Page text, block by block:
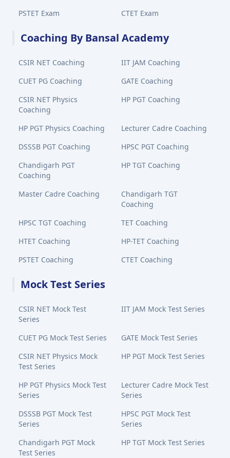
PSTET Exam
CTET Exam
Coaching By Bansal Academy
CSIR NET Coaching
IIT JAM Coaching
CUET PG Coaching
GATE Coaching
CSIR NET Physics
Coaching
HP PGT Coaching
HP PGT Physics Coaching
Lecturer Cadre Coaching
DSSSB PGT Coaching
HPSC PGT Coaching
Chandigarh PGT
Coaching
HP TGT Coaching
Master Cadre Coaching
Chandigarh TGT
Coaching
HPSC TGT Coaching
TET Coaching
HTET Coaching
HP-TET Coaching
PSTET Coaching
CTET Coaching
Mock Test Series
CSIR NET Mock Test
Series
IIT JAM Mock Test Series
CUET PG Mock Test Series
GATE Mock Test Series
CSIR NET Physics Mock
Test Series
HP PGT Mock Test Series
HP PGT Physics Mock Test
Series
Lecturer Cadre Mock Test
Series
DSSSB PGT Mock Test
Series
HPSC PGT Mock Test
Series
Chandigarh PGT Mock
Test Series
HP TGT Mock Test Series